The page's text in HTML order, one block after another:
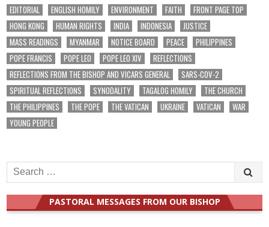
EDITORIAL
ENGLISH HOMILY ENVIRONMENT FAITH
FRONT PAGE TOP
HONG KONG
HUMAN RIGHTS INDIA INDONESIA
JUSTICE
MASS READINGS
MYANMAR NOTICE BOARD PEACE
PHILIPPINES
POPE FRANCIS
POPE LEO POPE LEO XIV
REFLECTIONS
REFLECTIONS FROM THE BISHOP AND VICARS GENERAL
SARS-COV-2
SPIRITUAL REFLECTIONS
SYNODALITY TAGALOG HOMILY
THE CHURCH
THE PHILIPPINES
THE POPE THE VATICAN UKRAINE VATICAN
WAR
YOUNG PEOPLE
Search
for:
PASTORAL MESSAGES FROM OUR BISHOP